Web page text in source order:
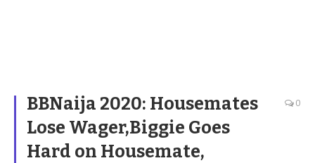
BBNaija 2020: Housemates
Lose Wager,Biggie Goes
Hard on Housemate,
0